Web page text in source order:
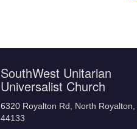
SouthWest Unitarian
Universalist Church
6320 Royalton Rd, North Royalton,
44133